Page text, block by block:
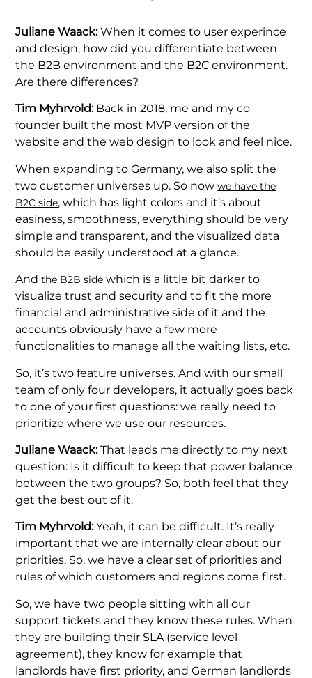
Juliane Waack:When it comes to user experince
and design, how did you differentiate between
the B2B environment and the B2C environment.
Are there differences?
Tim Myhrvold:Back in 2018, me and my co
founder built the most MVP version of the
website and the web design to look and feel nice.
When expanding to Germany, we also split the
two customer universes up. So nowwe have the
B2C side, which has light colors and it’s about
easiness, smoothness, everything should be very
simple and transparent, and the visualized data
should be easily understood at a glance.
Andthe B2B side which is a little bit darker to
visualize trust and security and to fit the more
financial and administrative side of it and the
accounts obviously have a few more
functionalities to manage all the waiting lists, etc.
So, it’s two feature universes. And with our small
team of only four developers, it actually goes back
to one of your first questions: we really need to
prioritize where we use our resources.
Juliane Waack:That leads me directly to my next
question: Is it difficult to keep that power balance
between the two groups? So, both feel that they
get the best out of it.
Tim Myhrvold:Yeah, it can be difficult. It’s really
important that we are internally clear about our
priorities. So, we have a clear set of priorities and
rules of which customers and regions come first.
So, we have two people sitting with all our
support tickets and they know these rules. When
they are building their SLA (service level
agreement), they know for example that
landlords have first priority, and German landlords